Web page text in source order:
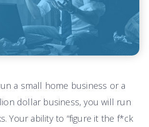
a small home business or a
dollar business, you will run
Your ability to “figure it the f*ck